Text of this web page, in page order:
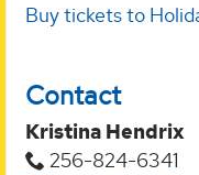
Buy tickets to
Contact
Kristina Hendrix
256-824-6341